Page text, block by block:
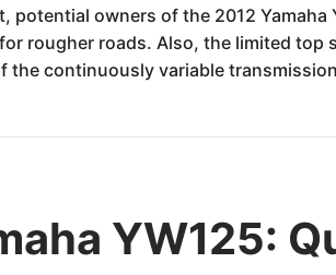
potential owners of the 2012
rougher roads. Also, the limited
the continuously variable
YW125: